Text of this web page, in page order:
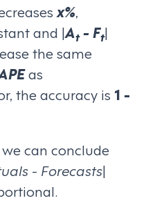
x%,
and |At- Ft|
the same
as
the accuracy is 1 -
can conclude
- Forecasts|